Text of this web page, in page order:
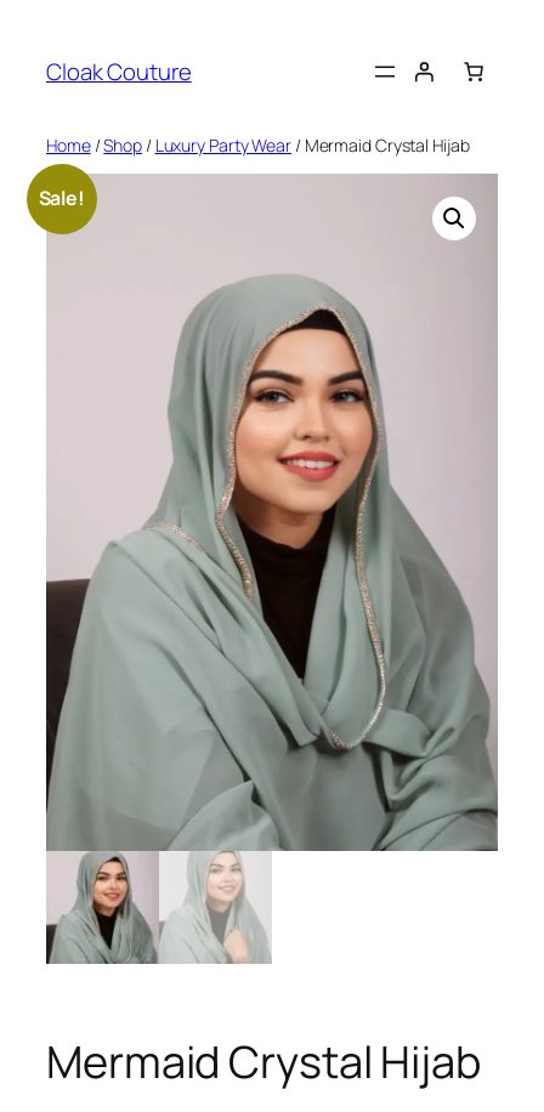
content
Cloak Couture
Home/Shop/ Luxury Party Wear/ Mermaid Crystal Hijab
Sale!
Mermaid Crystal Hijab